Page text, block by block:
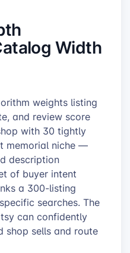
Width
weights listing
and review score
with 30 tightly
memorial niche —
description
of buyer intent
a 300-listing
searches. The
can confidently
shop sells and route